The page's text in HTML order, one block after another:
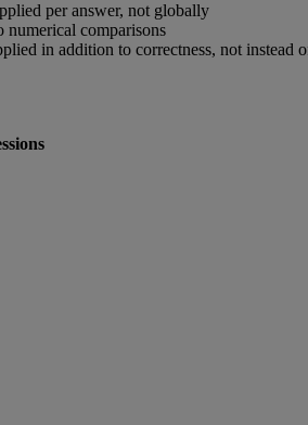
per answer, not globally
numerical comparisons
in addition to correctness, not instead